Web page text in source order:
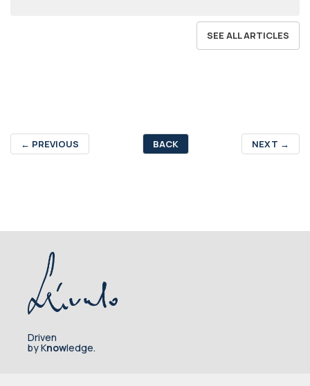
SEE ALL ARTICLES
← PREVIOUS BACK NEXT →
Driven
by Knowledge.